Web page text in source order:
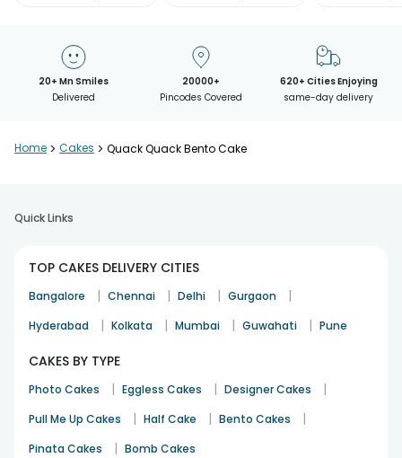
20+ Mn Smiles
Delivered
20000+
Pincodes Covered
620+ Cities Enjoying
same-day delivery
Home > Cakes > Quack Quack Bento Cake
Quick Links
TOP CAKES DELIVERY CITIES
Bangalore | Chennai | Delhi | Gurgaon |
Hyderabad | Kolkata | Mumbai | Guwahati | Pune
CAKES BY TYPE
Photo Cakes | Eggless Cakes | Designer Cakes |
Pull Me Up Cakes | Half Cake | Bento Cakes |
Pinata Cakes | Bomb Cakes